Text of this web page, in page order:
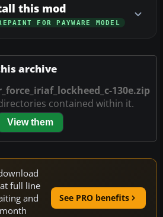
this mod
FOR PAYWARE MODEL
archive
130e.zip
contained within it.
View them
full line
and
See PRO benefits